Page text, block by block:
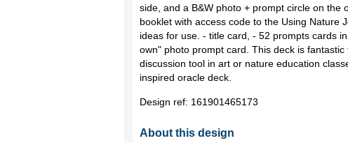
side, and a B&W photo + prompt circle on the
booklet with access code to the Using Nature
ideas for use. - title card, - 52 prompts cards
own" photo prompt card. This deck is
discussion tool in art or nature education
inspired oracle deck.
Design ref: 161901465173
About this design